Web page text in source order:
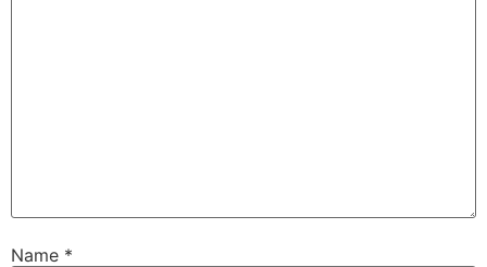
Name *